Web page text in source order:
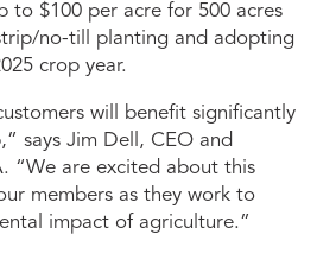
to $100 per acre for 500 acres
no-till planting and adopting
crop year.
will benefit significantly
says Jim Dell, CEO and
“We are excited about this
members as they work to
impact of agriculture.”